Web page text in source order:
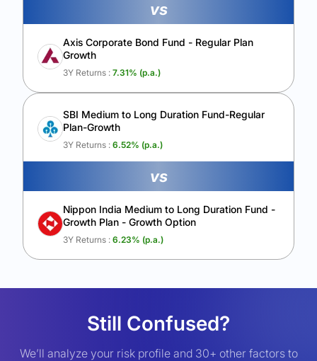
vs
Axis Corporate Bond Fund - Regular Plan
Growth
3Y Returns : 7.31% (p.a.)
SBI Medium to Long Duration Fund-Regular
Plan-Growth
3Y Returns : 6.52% (p.a.)
vs
Nippon India Medium to Long Duration Fund -
Growth Plan - Growth Option
3Y Returns : 6.23% (p.a.)
Still Confused?
We’ll analyze your risk profile and 30+ other factors to